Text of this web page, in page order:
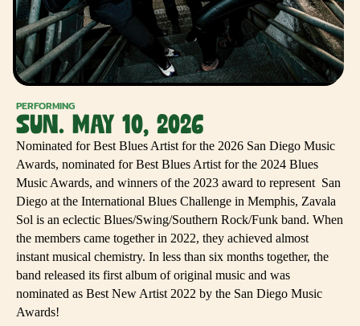
PERFORMING
SUN. MAY 10, 2026
Nominated for Best Blues Artist for the 2026 San Diego Music
Awards, nominated for Best Blues Artist for the 2024 Blues
Music Awards, and winners of the 2023 award to represent San
Diego at the International Blues Challenge in Memphis, Zavala
Sol is an eclectic Blues/Swing/Southern Rock/Funk band. When
the members came together in 2022, they achieved almost
instant musical chemistry. In less than six months together, the
band released its first album of original music and was
nominated as Best New Artist 2022 by the San Diego Music
Awards!